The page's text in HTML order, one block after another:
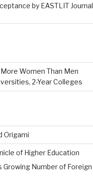
by EASTLIT Journal
More Women Than Men
2-Year Colleges
Origami
of Higher Education
Growing Number of Foreign